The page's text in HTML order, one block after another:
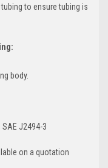
to ensure tubing is
body.
SAE J2494-3
on a quotation